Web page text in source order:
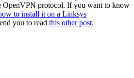
OpenVPN protocol. If you want to know
to install it on a Linksys
you to read this other post.